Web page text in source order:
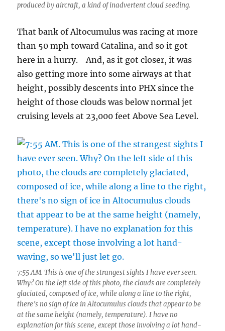
produced by aircraft, a kind of inadvertent cloud seeding.
That bank of Altocumulus was racing at more
than 50 mph toward Catalina, and so it got
here in a hurry. And, as it got closer, it was
also getting more into some airways at that
height, possibly descents into PHX since the
height of those clouds was below normal jet
cruising levels at 23,000 feet Above Sea Level.
7:55 AM. This is one of the strangest sights I have ever seen.
Why? On the left side of this photo, the clouds are completely
glaciated, composed of ice, while along a line to the right,
there’s no sign of ice in Altocumulus clouds that appear to be
at the same height (namely, temperature). I have no
explanation for this scene, except those involving a lot hand-